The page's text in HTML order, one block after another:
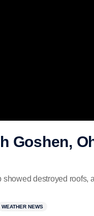
Goshen,
destroyed
WEATHER NEWS